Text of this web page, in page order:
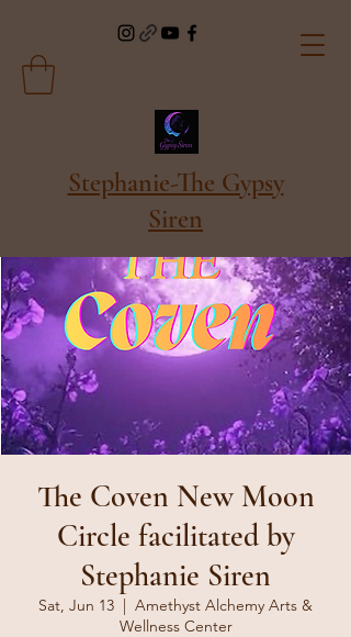
Stephanie-The Gypsy
Siren
The Coven New Moon
Circle facilitated by
Stephanie Siren
Sat, Jun 13
  |
Amethyst Alchemy Arts &
Wellness Center